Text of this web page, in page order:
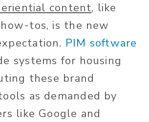
content, like
tos, is the new
PIM software
systems for housing
these brand
as demanded by
like Google and